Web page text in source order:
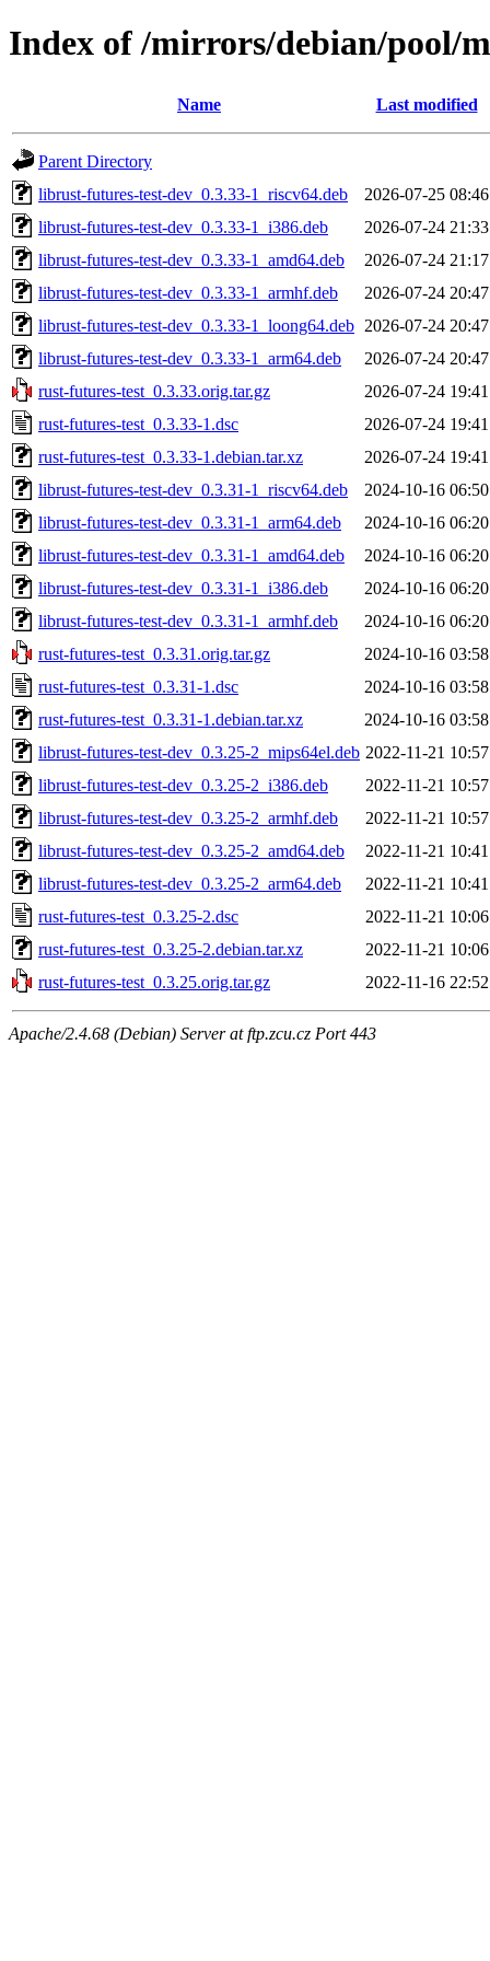
Index of /mirrors/debian/pool/
Name Last modified
Parent Directory
librust-futures-test-dev_0.3.33-1_riscv64.deb
2026-07-25 08:46
librust-futures-test-dev_0.3.33-1_i386.deb
2026-07-24 21:33
librust-futures-test-dev_0.3.33-1_amd64.deb
2026-07-24 21:17
librust-futures-test-dev_0.3.33-1_armhf.deb
2026-07-24 20:47
librust-futures-test-dev_0.3.33-1_loong64.deb 2026-07-24 20:47
librust-futures-test-dev_0.3.33-1_arm64.deb
2026-07-24 20:47
rust-futures-test_0.3.33.orig.tar.gz
2026-07-24 19:41
rust-futures-test_0.3.33-1.dsc
2026-07-24 19:41
rust-futures-test_0.3.33-1.debian.tar.xz
2026-07-24 19:41
librust-futures-test-dev_0.3.31-1_riscv64.deb
2024-10-16 06:50
librust-futures-test-dev_0.3.31-1_arm64.deb
2024-10-16 06:20
librust-futures-test-dev_0.3.31-1_amd64.deb
2024-10-16 06:20
librust-futures-test-dev_0.3.31-1_i386.deb
2024-10-16 06:20
librust-futures-test-dev_0.3.31-1_armhf.deb
2024-10-16 06:20
rust-futures-test_0.3.31.orig.tar.gz
2024-10-16 03:58
rust-futures-test_0.3.31-1.dsc
2024-10-16 03:58
rust-futures-test_0.3.31-1.debian.tar.xz
2024-10-16 03:58
librust-futures-test-dev_0.3.25-2_mips64el.deb 2022-11-21 10:57
librust-futures-test-dev_0.3.25-2_i386.deb
2022-11-21 10:57
librust-futures-test-dev_0.3.25-2_armhf.deb
2022-11-21 10:57
librust-futures-test-dev_0.3.25-2_amd64.deb
2022-11-21 10:41
librust-futures-test-dev_0.3.25-2_arm64.deb
2022-11-21 10:41
rust-futures-test_0.3.25-2.dsc
2022-11-21 10:06
rust-futures-test_0.3.25-2.debian.tar.xz
2022-11-21 10:06
rust-futures-test_0.3.25.orig.tar.gz
2022-11-16 22:52
Apache/2.4.68 (Debian) Server at ftp.zcu.cz Port 443